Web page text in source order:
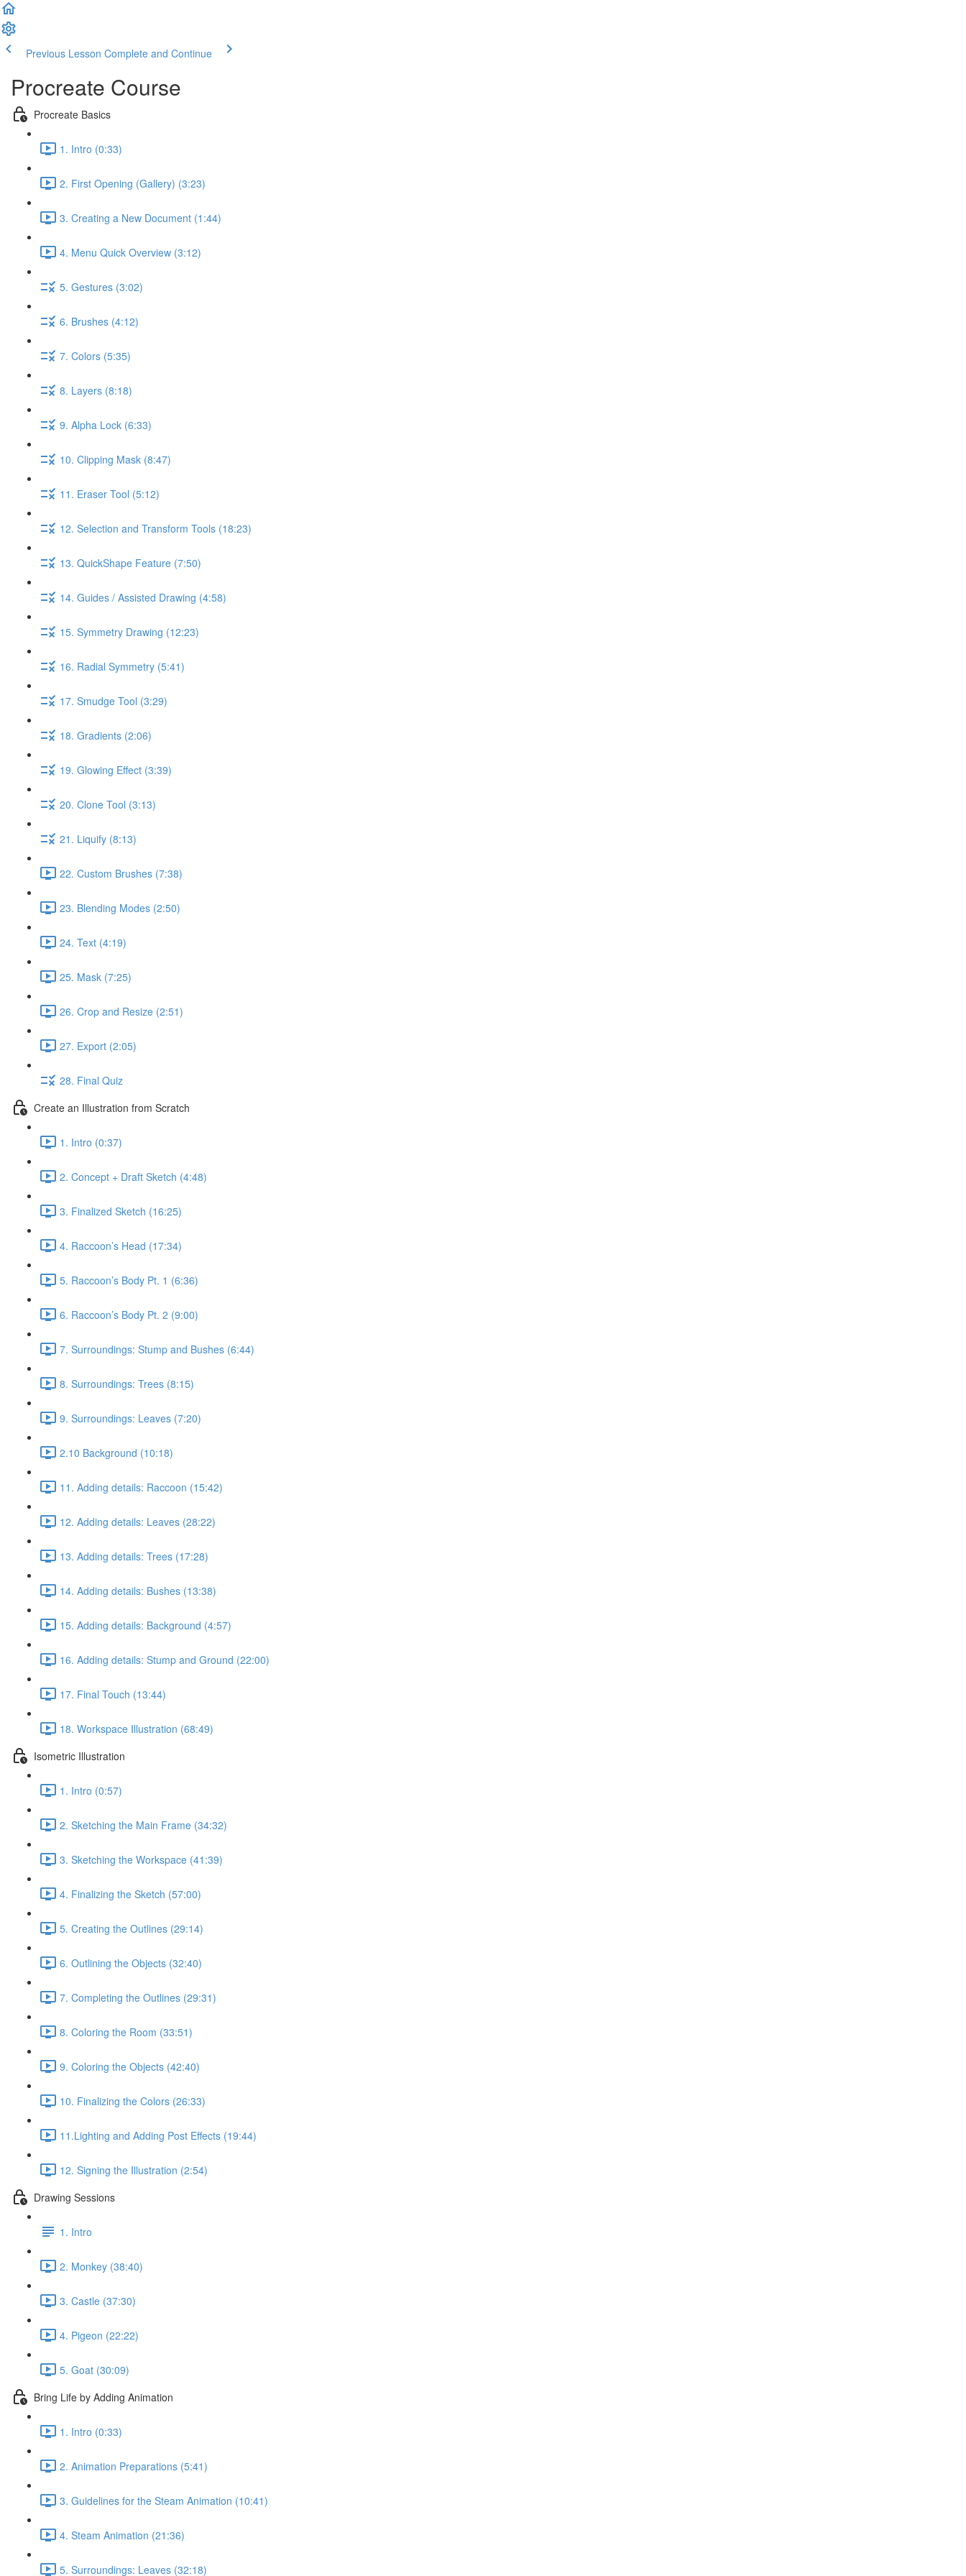
Previous Lesson Complete and Continue
Procreate Course
Procreate Basics
1. Intro (0:33)
2. First Opening (Gallery) (3:23)
3. Creating a New Document (1:44)
4. Menu Quick Overview (3:12)
5. Gestures (3:02)
6. Brushes (4:12)
7. Colors (5:35)
8. Layers (8:18)
9. Alpha Lock (6:33)
10. Clipping Mask (8:47)
11. Eraser Tool (5:12)
12. Selection and Transform Tools (18:23)
13. QuickShape Feature (7:50)
14. Guides / Assisted Drawing (4:58)
15. Symmetry Drawing (12:23)
16. Radial Symmetry (5:41)
17. Smudge Tool (3:29)
18. Gradients (2:06)
19. Glowing Effect (3:39)
20. Clone Tool (3:13)
21. Liquify (8:13)
22. Custom Brushes (7:38)
23. Blending Modes (2:50)
24. Text (4:19)
25. Mask (7:25)
26. Crop and Resize (2:51)
27. Export (2:05)
28. Final Quiz
Create an Illustration from Scratch
1. Intro (0:37)
2. Concept + Draft Sketch (4:48)
3. Finalized Sketch (16:25)
4. Raccoon’s Head (17:34)
5. Raccoon’s Body Pt. 1 (6:36)
6. Raccoon’s Body Pt. 2 (9:00)
7. Surroundings: Stump and Bushes (6:44)
8. Surroundings: Trees (8:15)
9. Surroundings: Leaves (7:20)
2.10 Background (10:18)
11. Adding details: Raccoon (15:42)
12. Adding details: Leaves (28:22)
13. Adding details: Trees (17:28)
14. Adding details: Bushes (13:38)
15. Adding details: Background (4:57)
16. Adding details: Stump and Ground (22:00)
17. Final Touch (13:44)
18. Workspace Illustration (68:49)
Isometric Illustration
1. Intro (0:57)
2. Sketching the Main Frame (34:32)
3. Sketching the Workspace (41:39)
4. Finalizing the Sketch (57:00)
5. Creating the Outlines (29:14)
6. Outlining the Objects (32:40)
7. Completing the Outlines (29:31)
8. Coloring the Room (33:51)
9. Coloring the Objects (42:40)
10. Finalizing the Colors (26:33)
11.Lighting and Adding Post Effects (19:44)
12. Signing the Illustration (2:54)
Drawing Sessions
1. Intro
2. Monkey (38:40)
3. Castle (37:30)
4. Pigeon (22:22)
5. Goat (30:09)
Bring Life by Adding Animation
1. Intro (0:33)
2. Animation Preparations (5:41)
3. Guidelines for the Steam Animation (10:41)
4. Steam Animation (21:36)
5. Surroundings: Leaves (32:18)